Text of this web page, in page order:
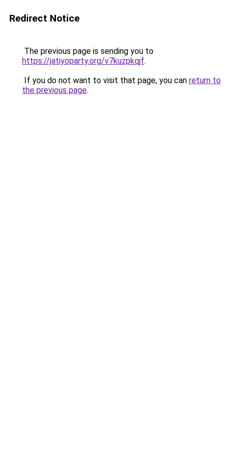
Redirect Notice
The previous page is sending you to
https://jatiyoparty.org/v7kuzpkqjf.
If you do not want to visit that page, you can return to
the previous page.